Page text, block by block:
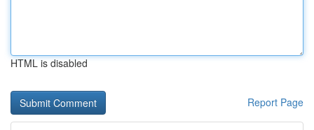
HTML is disabled
Report Page